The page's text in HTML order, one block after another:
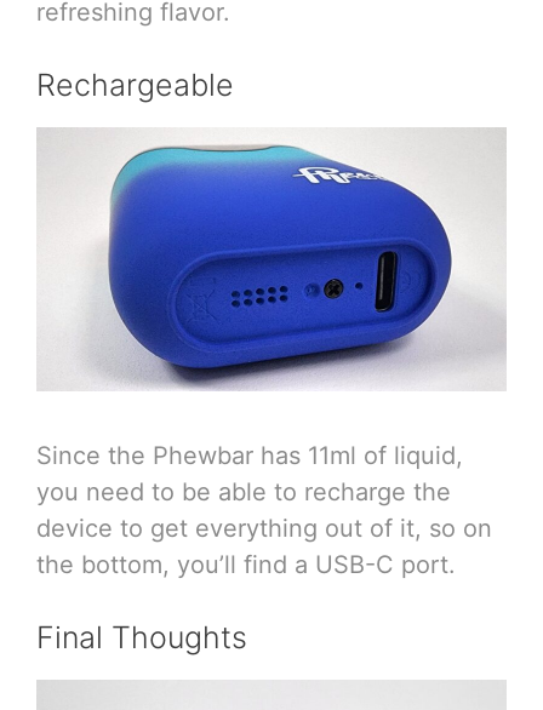
refreshing flavor.
Rechargeable
Since the Phewbar has 11ml of liquid,
you need to be able to recharge the
device to get everything out of it, so on
the bottom, you’ll find a USB-C port.
Final Thoughts